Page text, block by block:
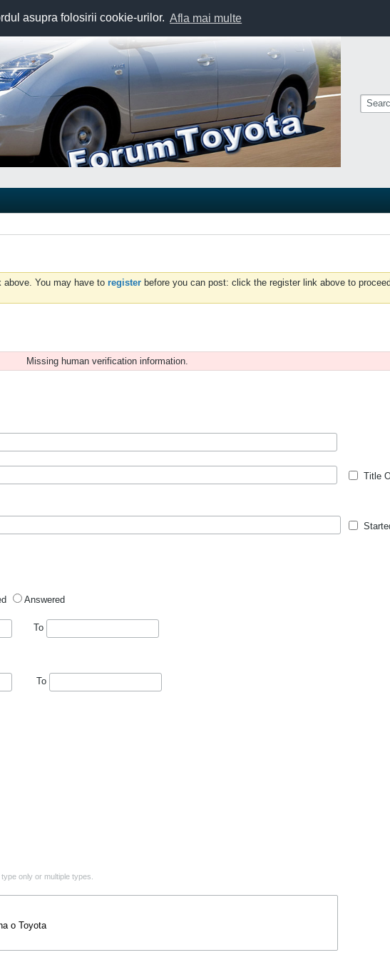
asupra folosirii cookie-urilor. Afla mai multe
above. You may have to register before you can post: click the register link above to
Missing human verification information.
Title
Answered
To
To
only or multiple types.